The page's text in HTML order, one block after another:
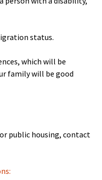
status.
which will be
family will be good
public housing, contact